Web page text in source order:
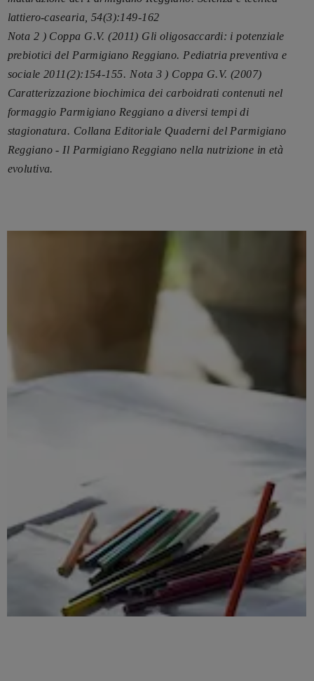
lattiero-casearia, 54(3):149-162
Nota 2 ) Coppa G.V. (2011) Gli oligosaccardi: i potenziale
prebiotici del Parmigiano Reggiano. Pediatria preventiva e
sociale 2011(2):154-155. Nota 3 ) Coppa G.V. (2007)
Caratterizzazione biochimica dei carboidrati contenuti nel
formaggio Parmigiano Reggiano a diversi tempi di
stagionatura. Collana Editoriale Quaderni del Parmigiano
Reggiano - Il Parmigiano Reggiano nella nutrizione in età
evolutiva.